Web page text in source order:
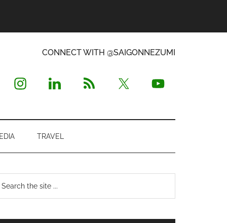
CONNECT WITH @SAIGONNEZUMI
TRAVEL
Primary